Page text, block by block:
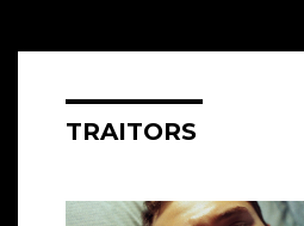
TRAITORS